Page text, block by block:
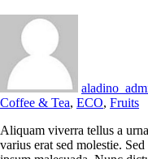
Coffee & Tea, ECO, Fruits
Aliquam viverra tellus a
varius erat sed molestie.